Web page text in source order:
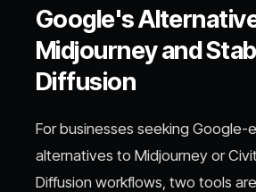
Google's
Midjourney and
Diffusion
For businesses seeking Google-
alternatives to Midjourney or
Diffusion workflows, two tools